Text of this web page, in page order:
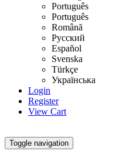
Português
Português
Română
Русский
Español
Svenska
Türkçe
Українська
Login
Register
View Cart
Toggle navigation